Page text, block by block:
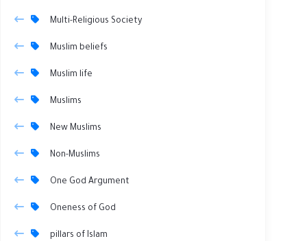
Multi-Religious Society
Muslim beliefs
Muslim life
Muslims
New Muslims
Non-Muslims
One God Argument
Oneness of God
pillars of Islam